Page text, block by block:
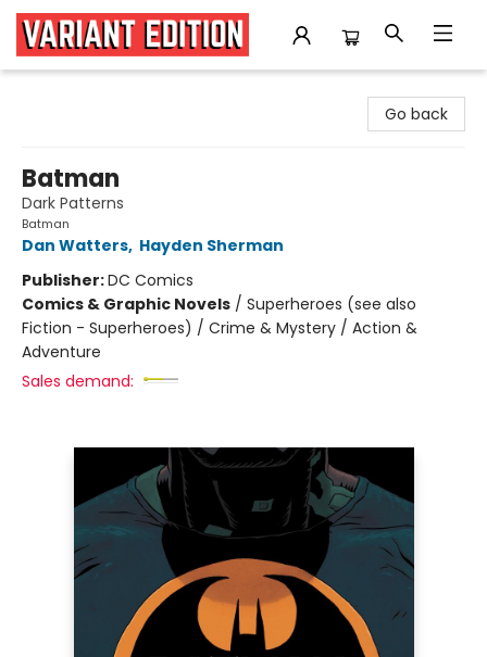
Go back
Batman
Dark Patterns
Batman
Dan Watters, Hayden Sherman
Publisher:DC Comics
Comics & Graphic Novels / Superheroes (see also
Fiction - Superheroes) / Crime & Mystery / Action &
Adventure
Sales demand: